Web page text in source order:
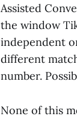
Assisted
the window
independent
different
number.
None of this